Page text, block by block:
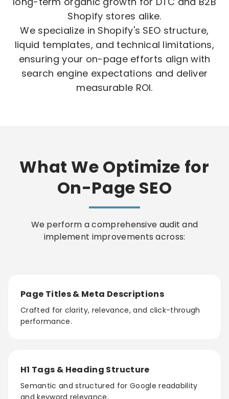
Shopify stores alike.
We specialize in Shopify's SEO structure,
liquid templates, and technical limitations,
ensuring your on-page efforts align with
search engine expectations and deliver
measurable ROI.
What We Optimize for
On-Page SEO
We perform a comprehensive audit and
implement improvements across:
Page Titles & Meta Descriptions
Crafted for clarity, relevance, and click-through
performance.
H1 Tags & Heading Structure
Semantic and structured for Google readability
and keyword relevance.